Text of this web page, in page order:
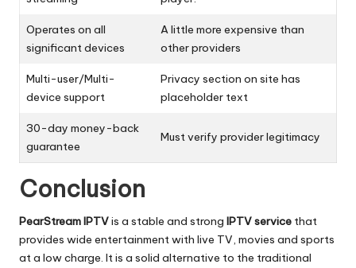
Operates on all
significant devices
A little more expensive than
other providers
Multi-user/Multi-
device support
Privacy section on site has
placeholder text
30-day money-back
guarantee
Must verify provider legitimacy
Conclusion
PearStream IPTVis a stable and strong IPTV service that
provides wide entertainment with live TV, movies and sports
at a low charge. It is a solid alternative to the traditional